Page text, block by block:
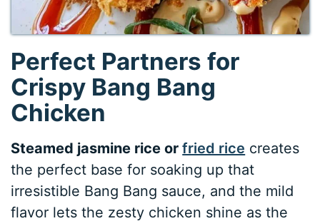
Perfect Partners for
Crispy Bang Bang
Chicken
Steamed jasmine rice orfried rice creates
the perfect base for soaking up that
irresistible Bang Bang sauce, and the mild
flavor lets the zesty chicken shine as the